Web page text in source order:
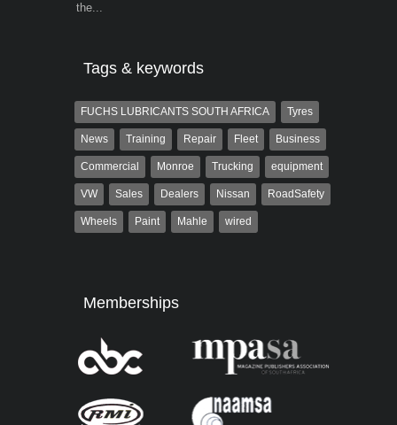
the...
Tags & keywords
FUCHS LUBRICANTS SOUTH AFRICA Tyres
News Training Repair Fleet Business
Commercial Monroe Trucking equipment
VW Sales Dealers Nissan RoadSafety
Wheels Paint Mahle wired
Memberships